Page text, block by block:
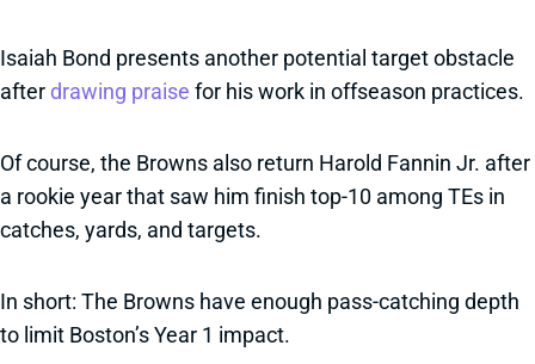
Isaiah Bond presents another potential target obstacle
after drawing praise for his work in offseason practices.
Of course, the Browns also return Harold Fannin Jr. after
a rookie year that saw him finish top-10 among TEs in
catches, yards, and targets.
In short: The Browns have enough pass-catching depth
to limit Boston’s Year 1 impact.